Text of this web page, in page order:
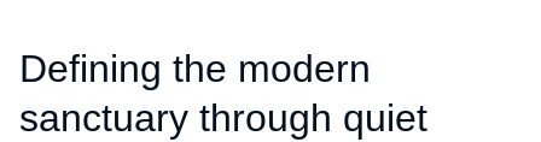
Defining the modern
sanctuary through quiet